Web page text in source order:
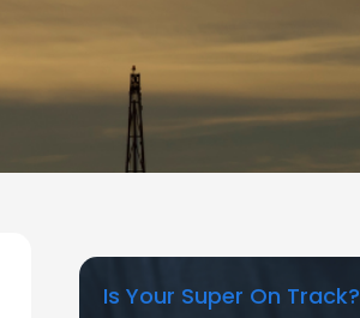
Is Your Super On Track?